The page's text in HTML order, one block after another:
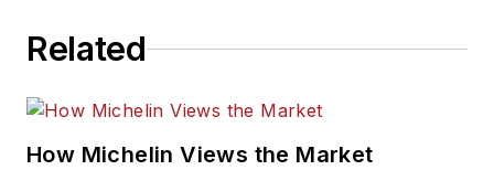
role withMotor Age
winning journalist,
Related
How Michelin Views the Market